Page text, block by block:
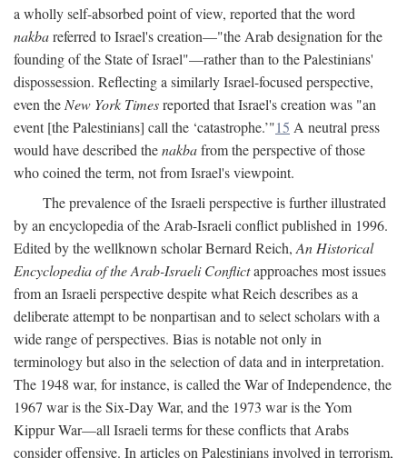
a wholly self-absorbed point of view, reported that the word
nakbareferred to Israel's creation—"the Arab designation for the
founding of the State of Israel"—rather than to the Palestinians'
dispossession. Reflecting a similarly Israel-focused perspective,
even the New York Timesreported that Israel's creation was "an
event [the Palestinians] call the ‘catastrophe.’"15 A neutral press
would have described thenakbafrom the perspective of those
who coined the term, not from Israel's viewpoint.
The prevalence of the Israeli perspective is further illustrated
by an encyclopedia of the Arab-Israeli conflict published in 1996.
Edited by the wellknown scholar Bernard Reich, An Historical
Encyclopedia of the Arab-Israeli Conflictapproaches most issues
from an Israeli perspective despite what Reich describes as a
deliberate attempt to be nonpartisan and to select scholars with a
wide range of perspectives. Bias is notable not only in
terminology but also in the selection of data and in interpretation.
The 1948 war, for instance, is called the War of Independence, the
1967 war is the Six-Day War, and the 1973 war is the Yom
Kippur War—all Israeli terms for these conflicts that Arabs
consider offensive. In articles on Palestinians involved in terrorism,